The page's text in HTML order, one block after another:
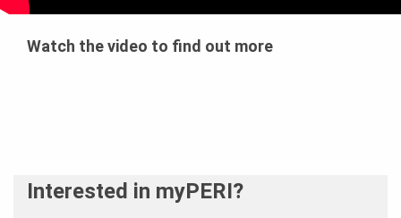
Watch the video to find out more
Interested in myPERI?